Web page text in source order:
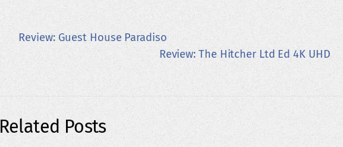
Review: Guest House Paradiso
Review: The Hitcher Ltd Ed 4K UHD
Related Posts